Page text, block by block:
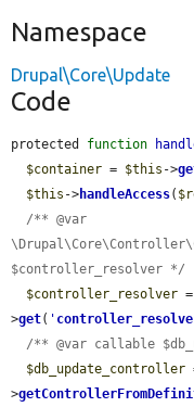
Namespace
Drupal\Core\Update
Code
protected function
$container = $this ->
$this ->handleAccess(
/** @var
$controller_resolver */
$controller_resolver =
>get( '
/** @var callable
$db_update_controller
>